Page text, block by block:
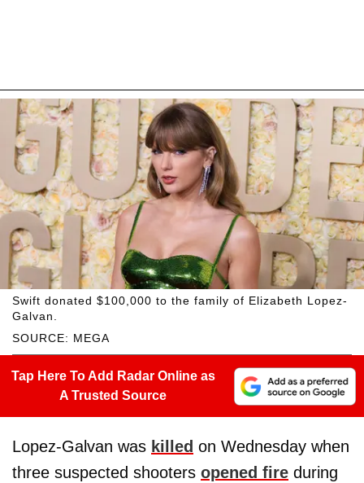
SOURCE: MEGA
Swift donated $100,000 to the family of Elizabeth Lopez-
Galvan.
Tap Here To Add Radar Online as
A Trusted Source
Lopez-Galvan was killed on Wednesday when
three suspected shooters opened fire during